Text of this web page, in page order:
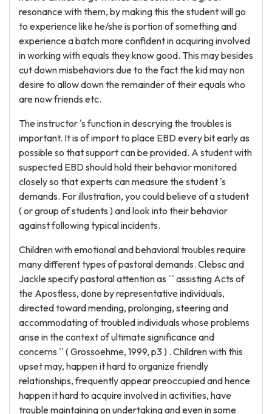
resonance with them, by making this the student will go
to experience like he/she is portion of something and
experience a batch more confident in acquiring involved
in working with equals they know good. This may besides
cut down misbehaviors due to the fact the kid may non
desire to allow down the remainder of their equals who
are now friends etc.
The instructor 's function in descrying the troubles is
important. It is of import to place EBD every bit early as
possible so that support can be provided. A student with
suspected EBD should hold their behavior monitored
closely so that experts can measure the student 's
demands. For illustration, you could believe of a student
( or group of students ) and look into their behavior
against following typical incidents.
Children with emotional and behavioral troubles require
many different types of pastoral demands. Clebsc and
Jackle specify pastoral attention as `` assisting Acts of
the Apostless, done by representative individuals,
directed toward mending, prolonging, steering and
accommodating of troubled individuals whose problems
arise in the context of ultimate significance and
concerns '' ( Grossoehme, 1999, p3 ) . Children with this
upset may, happen it hard to organize friendly
relationships, frequently appear preoccupied and hence
happen it hard to acquire involved in activities, have
trouble maintaining on undertaking and even in some